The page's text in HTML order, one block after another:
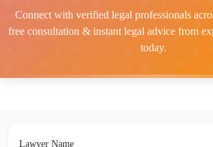
Connect with verified legal professionals
free consultation & instant legal advice from
today.
Lawyer Name